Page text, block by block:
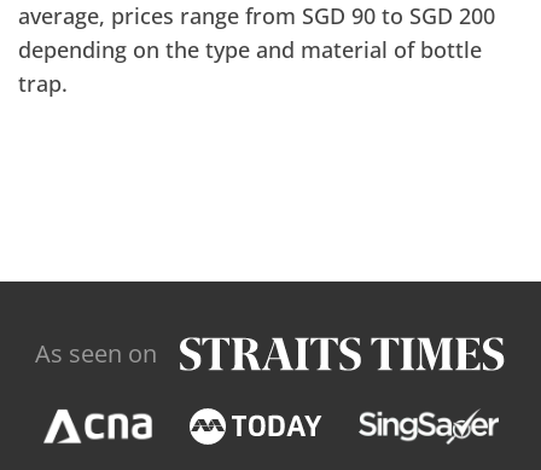
average, prices range from SGD 90 to SGD 200
depending on the type and material of bottle
trap.
As seen on